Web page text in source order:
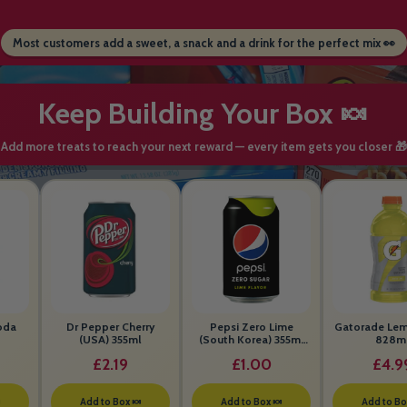
Most customers add a sweet, a snack and a drink for the perfect mix 👀
Keep Building Your Box 🍬
Add more treats to reach your next reward — every item gets you closer 🎁
Dr Pepper Cherry
(USA) 355ml
£2.19
Add to Box 🍬
Pepsi Zero Lime
(South Korea) 355ml
MAY 2026
£1.00
Add to Box 🍬
Gatorade
Add to